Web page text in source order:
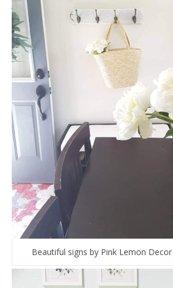
Beautiful signs by Pink Lemon